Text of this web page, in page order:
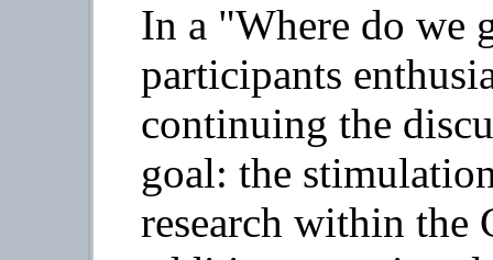
In a "Where do we
participants
continuing the
goal: the
research within the